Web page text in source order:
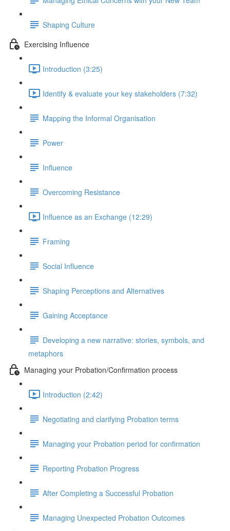
Shaping Culture
Exercising Influence
Introduction (3:25)
Identify & evaluate your key stakeholders (7:32)
Mapping the Informal Organisation
Power
Influence
Overcoming Resistance
Influence as an Exchange (12:29)
Framing
Social Influence
Shaping Perceptions and Alternatives
Gaining Acceptance
Developing a new narrative: stories, symbols, and
metaphors
Managing your Probation/Confirmation process
Introduction (2:42)
Negotiating and clarifying Probation terms
Managing your Probation period for confirmation
Reporting Probation Progress
After Completing a Successful Probation
Managing Unexpected Probation Outcomes